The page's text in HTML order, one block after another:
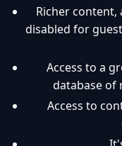
Richer content,
disabled for
Access to a
database of
Access to